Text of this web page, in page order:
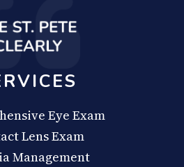
Eye Exam
Lens Exam
Management